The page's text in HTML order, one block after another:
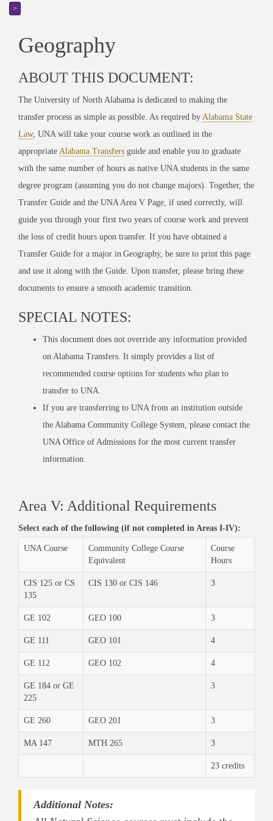
>
Geography
ABOUT THIS DOCUMENT:
The University of North Alabama is dedicated to making the
transfer process as simple as possible. As required by Alabama State
Law, UNA will take your course work as outlined in the
appropriate Alabama Transfers guide and enable you to graduate
with the same number of hours as native UNA students in the same
degree program (assuming you do not change majors). Together, the
Transfer Guide and the UNA Area V Page, if used correctly, will
guide you through your first two years of course work and prevent
the loss of credit hours upon transfer. If you have obtained a
Transfer Guide for a major in Geography, be sure to print this page
and use it along with the Guide. Upon transfer, please bring these
documents to ensure a smooth academic transition.
SPECIAL NOTES:
This document does not override any information provided
on Alabama Transfers. It simply provides a list of
recommended course options for students who plan to
transfer to UNA.
If you are transferring to UNA from an institution outside
the Alabama Community College System, please contact the
UNA Office of Admissions for the most current transfer
information.
Area V: Additional Requirements
Select each of the following (if not completed in Areas I-IV):
UNA Course
Community College Course
Equivalent
Course
Hours
CIS 125 or CS
135
CIS 130 or CIS 146 3
GE 102 GEO 100 3
GE 111 GEO 101 4
GE 112 GEO 102 4
GE 184 or GE
225
3
GE 260 GEO 201 3
MA 147 MTH 265 3
23 credits
Additional Notes: